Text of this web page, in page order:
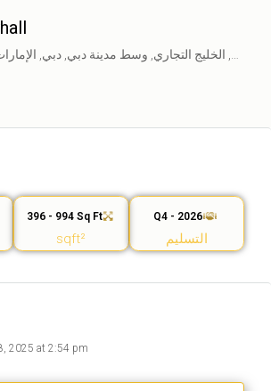
طريق مراسي, الخليج التجاري, وسط مدينة دبي, دبي,
396 - 994 Sq Ft
sqft²
Q4 - 2026
التسليم
2025 at 2:54 pm